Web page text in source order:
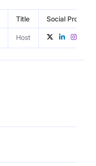
Title Social Profiles
Host